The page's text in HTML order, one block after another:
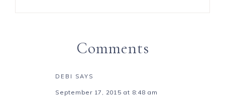
Comments
DEBI SAYS
September 17, 2015 at 8:48 am